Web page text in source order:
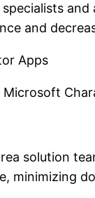
and
Apps
solution
minimizing